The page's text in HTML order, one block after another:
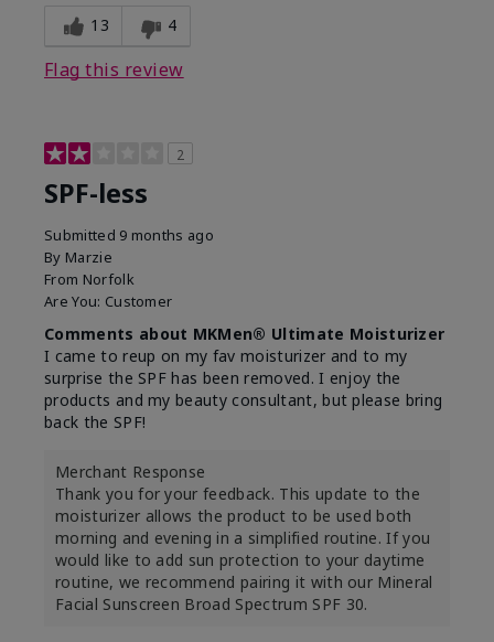
13 4
Flag this review
2
SPF-less
Submitted 9 months ago
By Marzie
From Norfolk
Are You: Customer
Comments about MKMen® Ultimate Moisturizer
I came to reup on my fav moisturizer and to my
surprise the SPF has been removed. I enjoy the
products and my beauty consultant, but please bring
back the SPF!
Merchant Response
Thank you for your feedback. This update to the
moisturizer allows the product to be used both
morning and evening in a simplified routine. If you
would like to add sun protection to your daytime
routine, we recommend pairing it with our Mineral
Facial Sunscreen Broad Spectrum SPF 30.